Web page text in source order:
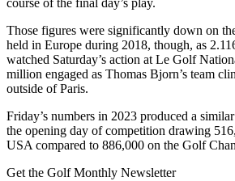
course of the final day’s play.
Those figures were significantly down on
held in Europe during 2018, though, as
watched Saturday’s action at Le Golf
million engaged as Thomas Bjorn’s team
outside of Paris.
Friday’s numbers in 2023 produced a
the opening day of competition drawing
USA compared to 886,000 on the Golf
Get the Golf Monthly Newsletter